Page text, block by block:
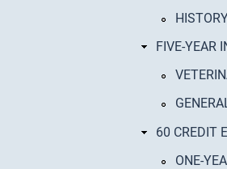
FIVE-YEAR
60 CREDIT
ONE-